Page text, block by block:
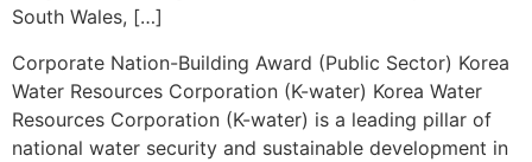
South Wales, […]
Corporate Nation-Building Award (Public Sector) Korea
Water Resources Corporation (K-water) Korea Water
Resources Corporation (K-water) is a leading pillar of
national water security and sustainable development in